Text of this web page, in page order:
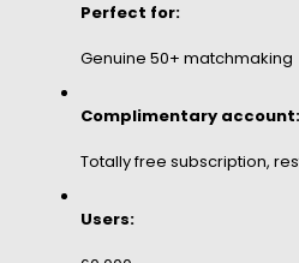
Perfect for:
Genuine 50+ matchmaking
Complimentary account:
Totally free subscription,
Users: